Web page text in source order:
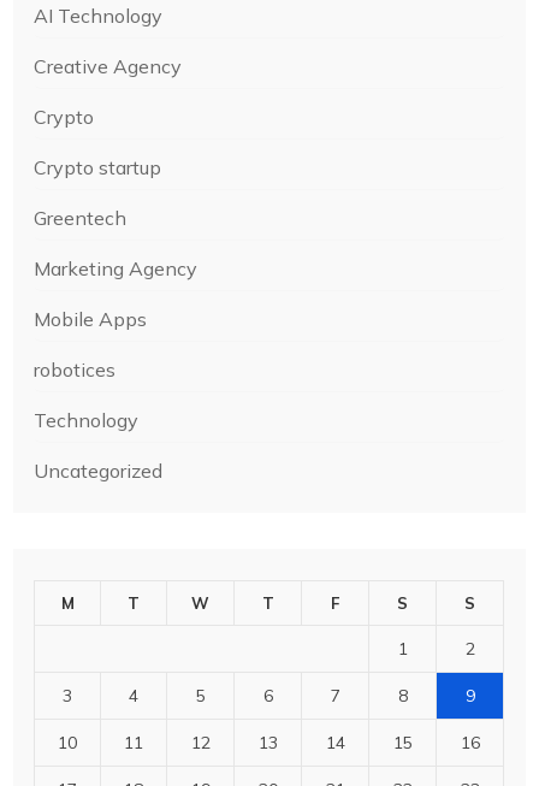
AI Technology
Creative Agency
Crypto
Crypto startup
Greentech
Marketing Agency
Mobile Apps
robotices
Technology
Uncategorized
M T W T F S S
1 2
3 4 5 6 7 8 9
10 11 12 13 14 15 16